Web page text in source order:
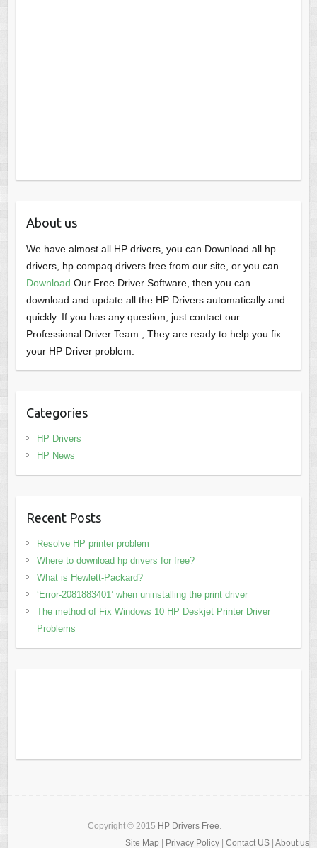
About us
We have almost all HP drivers, you can Download all hp
drivers, hp compaq drivers free from our site, or you can
Download Our Free Driver Software, then you can
download and update all the HP Drivers automatically and
quickly. If you has any question, just contact our
Professional Driver Team , They are ready to help you fix
your HP Driver problem.
Categories
HP Drivers
HP News
Recent Posts
Resolve HP printer problem
Where to download hp drivers for free?
What is Hewlett-Packard?
‘Error-2081883401’ when uninstalling the print driver
The method of Fix Windows 10 HP Deskjet Printer Driver
Problems
Copyright © 2015 HP Drivers Free.
Site Map
Privacy Policy Contact US| About us